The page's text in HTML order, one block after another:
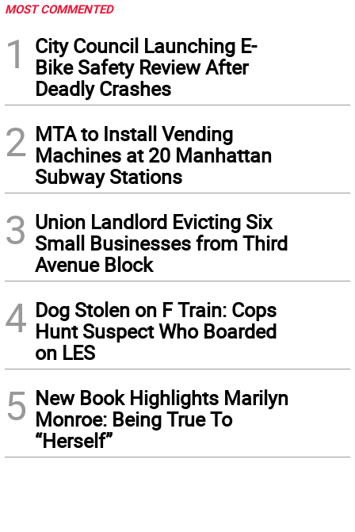
MOST COMMENTED
1
City Council Launching E-
Bike Safety Review After
Deadly Crashes
2 MTA to Install Vending
Machines at 20 Manhattan
Subway Stations
3 Union Landlord Evicting Six
Small Businesses from Third
Avenue Block
4 Dog Stolen on F Train: Cops
Hunt Suspect Who Boarded
on LES
5 New Book Highlights Marilyn
Monroe: Being True To
“Herself”